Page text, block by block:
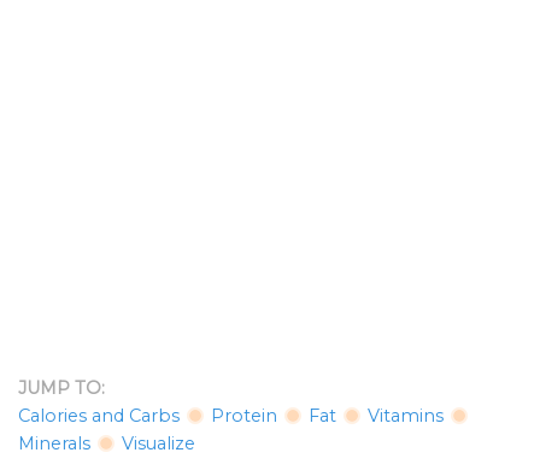
JUMP TO:
Calories and Carbs
Protein Fat
Vitamins
Minerals
Visualize